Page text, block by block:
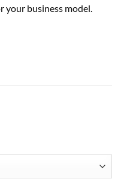
your business model.